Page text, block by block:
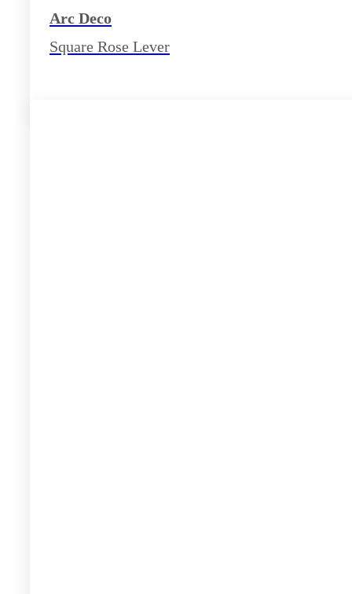
Arc Deco
Square Rose Lever